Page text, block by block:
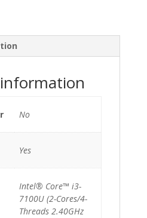
No
Yes
Intel® Core™ i3-
7100U (2-Cores/4-
Threads 2.40GHz